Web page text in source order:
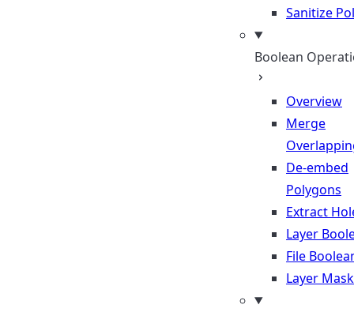
Sanitize
Boolean
Overview
Merge
De-embed
Polygons
Extract
Layer
File
Layer Mask